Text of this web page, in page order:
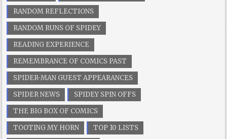
RANDOM REFLECTIONS
RANDOM RUNS OF SPIDEY
READING EXPERIENCE
REMEMBRANCE OF COMICS PAST
SPIDER-MAN GUEST APPEARANCES
SPIDER NEWS
SPIDEY SPIN OFFS
THE BIG BOX OF COMICS
TOOTING MY HORN
TOP 10 LISTS